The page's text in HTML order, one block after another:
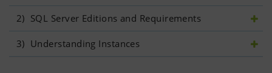
2) SQL Server Editions and Requirements
3) Understanding Instances